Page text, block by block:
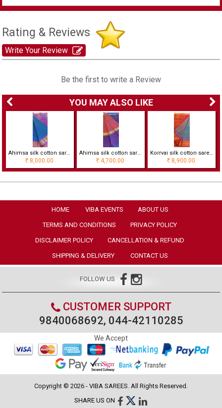
Rating & Reviews
Write Your Review
Be the first to write a Review
YOU MAY ALSO LIKE
Ahimsa silk cotton saree with korvai border
Rs 8,000.00
Ahimsa silk cotton saree
Rs 4,700.00
Korrvai silk cotton saree with checks
Rs 8,900.00
HOME VIBA EVENTS ABOUT US
TERMS AND CONDITIONS PRIVACY POLICY
DISCLAIMER POLICY CANCELLATION & REFUND
SHIPPING & DELIVERY CONTACT US
FOLLOW US
CUSTOMER SUPPORT
9840068692, 044-42110285
We Accept
Copyright © 2026 - VIBA SAREES. All Rights Reserved.
SHARE US ON